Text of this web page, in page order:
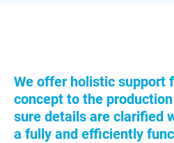
We offer holistic support
concept to the
sure details are clarified
a fully and efficiently